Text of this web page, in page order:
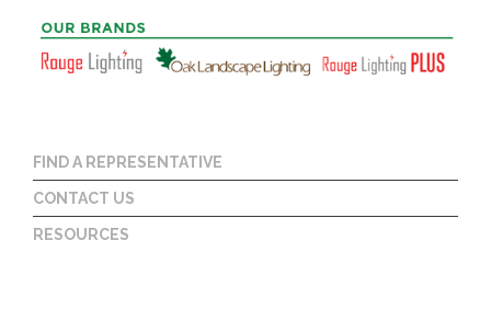
FIND A REPRESENTATIVE
CONTACT US
RESOURCES